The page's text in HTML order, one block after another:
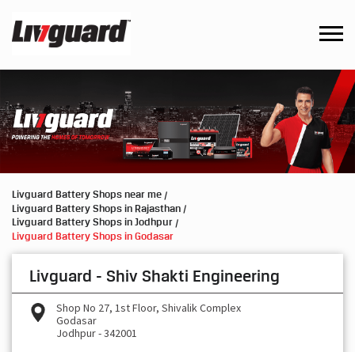
Livguard Battery Shops near me
Livguard Battery Shops in Rajasthan
Livguard Battery Shops in Jodhpur
Livguard Battery Shops in Godasar
Livguard - Shiv Shakti Engineering
Shop No 27, 1st Floor, Shivalik Complex
Godasar
Jodhpur-342001